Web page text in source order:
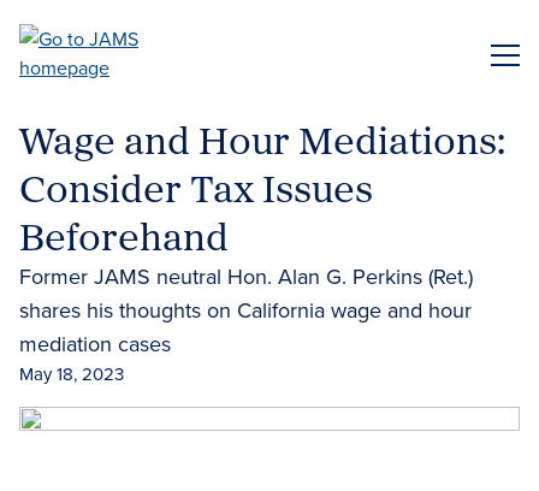
main
Wage and Hour Mediations:
Consider Tax Issues
Beforehand
Former JAMS neutral Hon. Alan G. Perkins (Ret.)
shares his thoughts on California wage and hour
mediation cases
May 18, 2023